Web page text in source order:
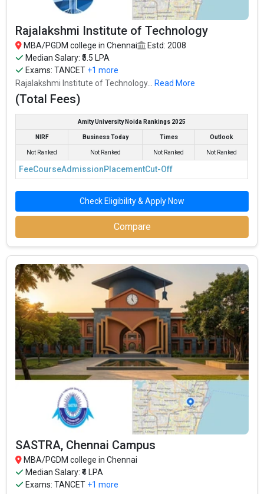
Rajalakshmi Institute of Technology
MBA/PGDM college in Chennai
Estd: 2008
Median Salary: ₹5.5 LPA
Exams:TANCET +1 more
Rajalakshmi Institute of Technology...
Read More
(Total Fees)
Amity University Noida Rankings 2025
NIRF Business Today Times Outlook
Not Ranked Not Ranked Not Ranked Not Ranked
FeeCourseAdmissionPlacementCut-Off
Check Eligibility & Apply Now
Compare
SASTRA, Chennai Campus
MBA/PGDM college in Chennai
Median Salary: ₹4 LPA
Exams:TANCET +1 more